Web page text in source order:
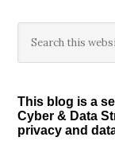
Primary
Sidebar
this
This blog is a
Cyber & Data
privacy and